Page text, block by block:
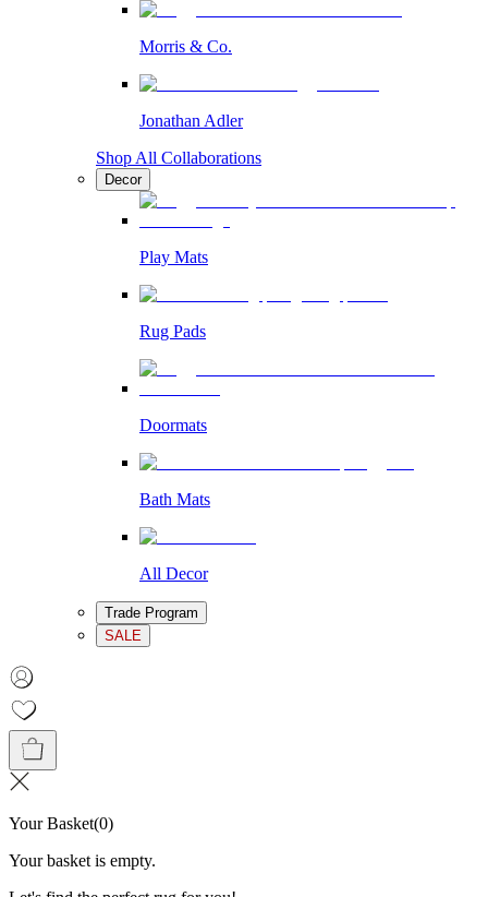
Morris & Co.
Jonathan Adler
Shop All Collaborations
Decor
Play Mats
Rug Pads
Doormats
Bath Mats
All Decor
Trade Program
SALE
Your Basket(0)
Your basket is empty.